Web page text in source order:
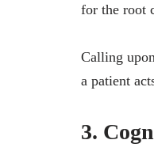
for the root
Calling
a patient
3.